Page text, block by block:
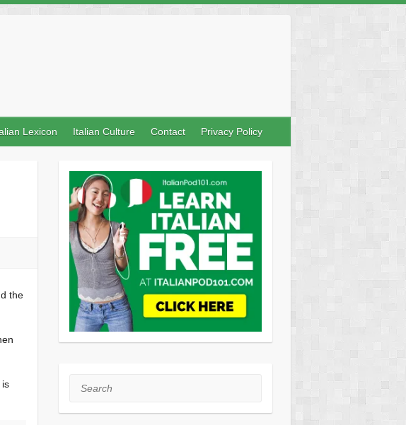
Lexicon Italian Culture Contact Privacy Policy
the
is
Search